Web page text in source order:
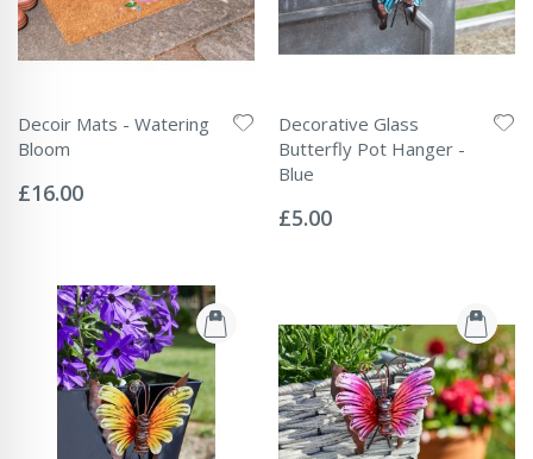
Decoir Mats - Watering
Bloom
0%
£16.00
Decorative Glass
Butterfly Pot Hanger -
Blue
0%
£5.00